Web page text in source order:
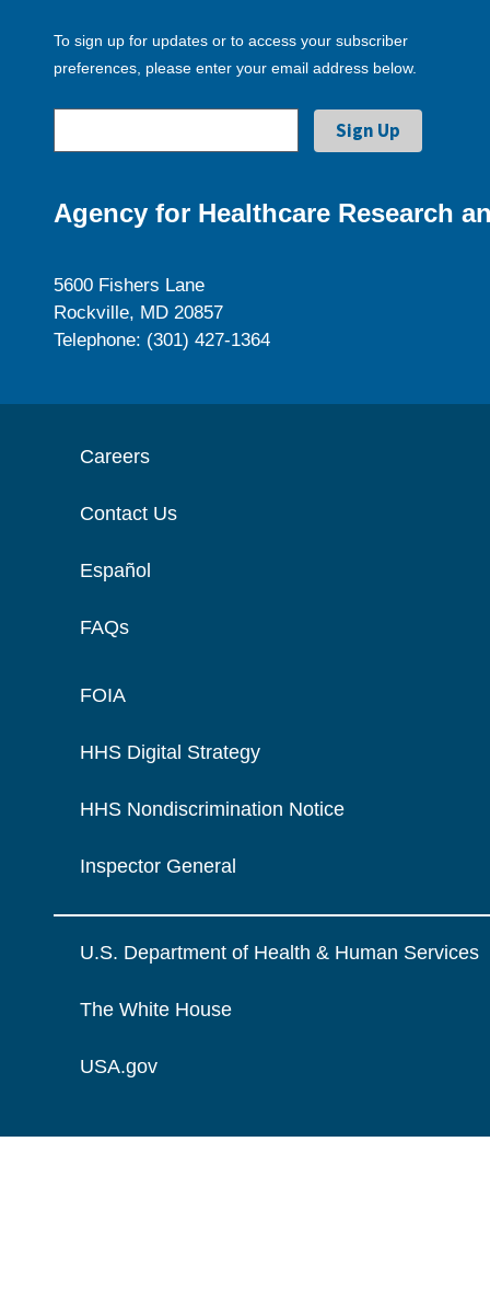
To sign up for updates or to access your subscriber
preferences, please enter your email address below.
Agency for Healthcare Research
5600 Fishers Lane
Rockville, MD 20857
Telephone: (301) 427-1364
Careers
Contact Us
Español
FAQs
FOIA
HHS Digital Strategy
HHS Nondiscrimination Notice
Inspector General
U.S. Department of Health & Human Services
The White House
USA.gov